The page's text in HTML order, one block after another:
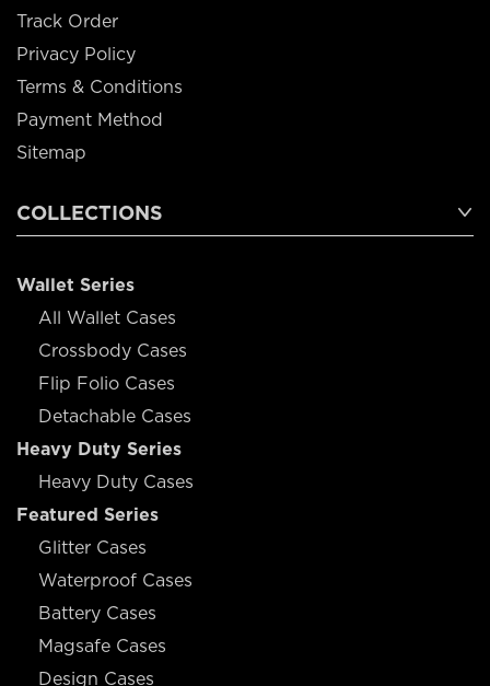
Track Order
Privacy Policy
Terms & Conditions
Payment Method
Sitemap
COLLECTIONS
Wallet Series
All Wallet Cases
Crossbody Cases
Flip Folio Cases
Detachable Cases
Heavy Duty Series
Heavy Duty Cases
Featured Series
Glitter Cases
Waterproof Cases
Battery Cases
Magsafe Cases
Design Cases